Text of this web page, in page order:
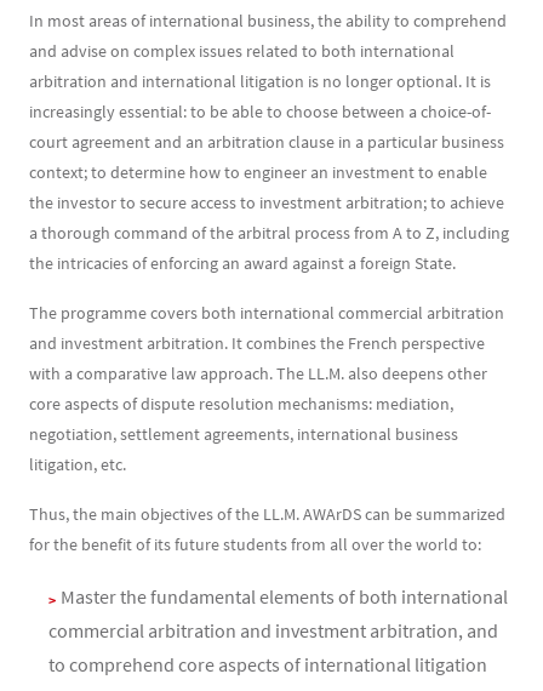
In most areas of international business, the ability to comprehend
and advise on complex issues related to both international
arbitration and international litigation is no longer optional. It is
increasingly essential: to be able to choose between a choice-of-
court agreement and an arbitration clause in a particular business
context; to determine how to engineer an investment to enable
the investor to secure access to investment arbitration; to achieve
a thorough command of the arbitral process from A to Z, including
the intricacies of enforcing an award against a foreign State.
The programme covers both international commercial arbitration
and investment arbitration. It combines the French perspective
with a comparative law approach. The LL.M. also deepens other
core aspects of dispute resolution mechanisms: mediation,
negotiation, settlement agreements, international business
litigation, etc.
Thus, the main objectives of the LL.M. AWArDS can be summarized
for the benefit of its future students from all over the world to:
Master the fundamental elements of both international
commercial arbitration and investment arbitration, and
to comprehend core aspects of international litigation